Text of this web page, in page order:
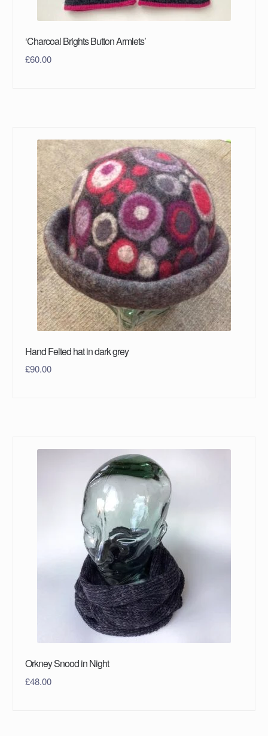
‘Charcoal Brights Button Armlets’
£60.00
Hand Felted hat in dark grey
£90.00
Orkney Snood in Night
£48.00